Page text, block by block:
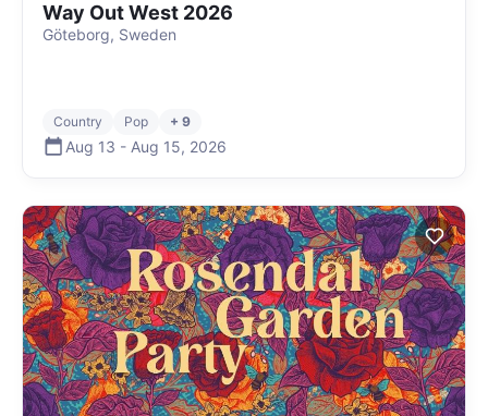
Way Out West 2026
Göteborg, Sweden
Country Pop + 9
Aug 13 - Aug 15, 2026